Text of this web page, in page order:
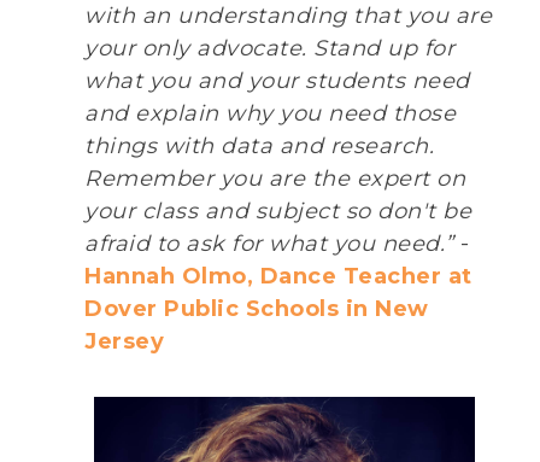
with an understanding that you are
your only advocate. Stand up for
what you and your students need
and explain why you need those
things with data and research.
Remember you are the expert on
your class and subject so don't be
afraid to ask for what you need.”-
Hannah Olmo, Dance Teacher at
Dover Public Schools in New
Jersey